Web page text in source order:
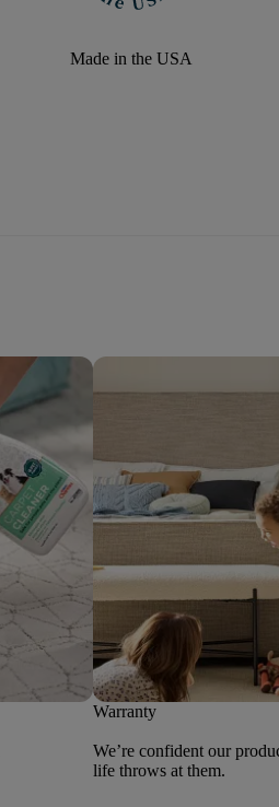
Made in the USA
Warranty
We’re confident our
life throws at them.